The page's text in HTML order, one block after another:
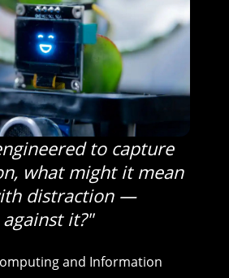
to capture
what might it mean
distraction —
it?"
and Information